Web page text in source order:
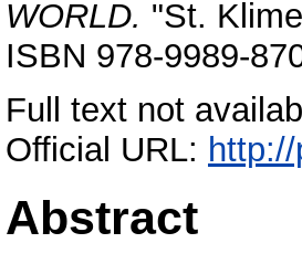
WORLD. "St.
ISBN 978-9989-
Full text not
Official URL:
Abstract